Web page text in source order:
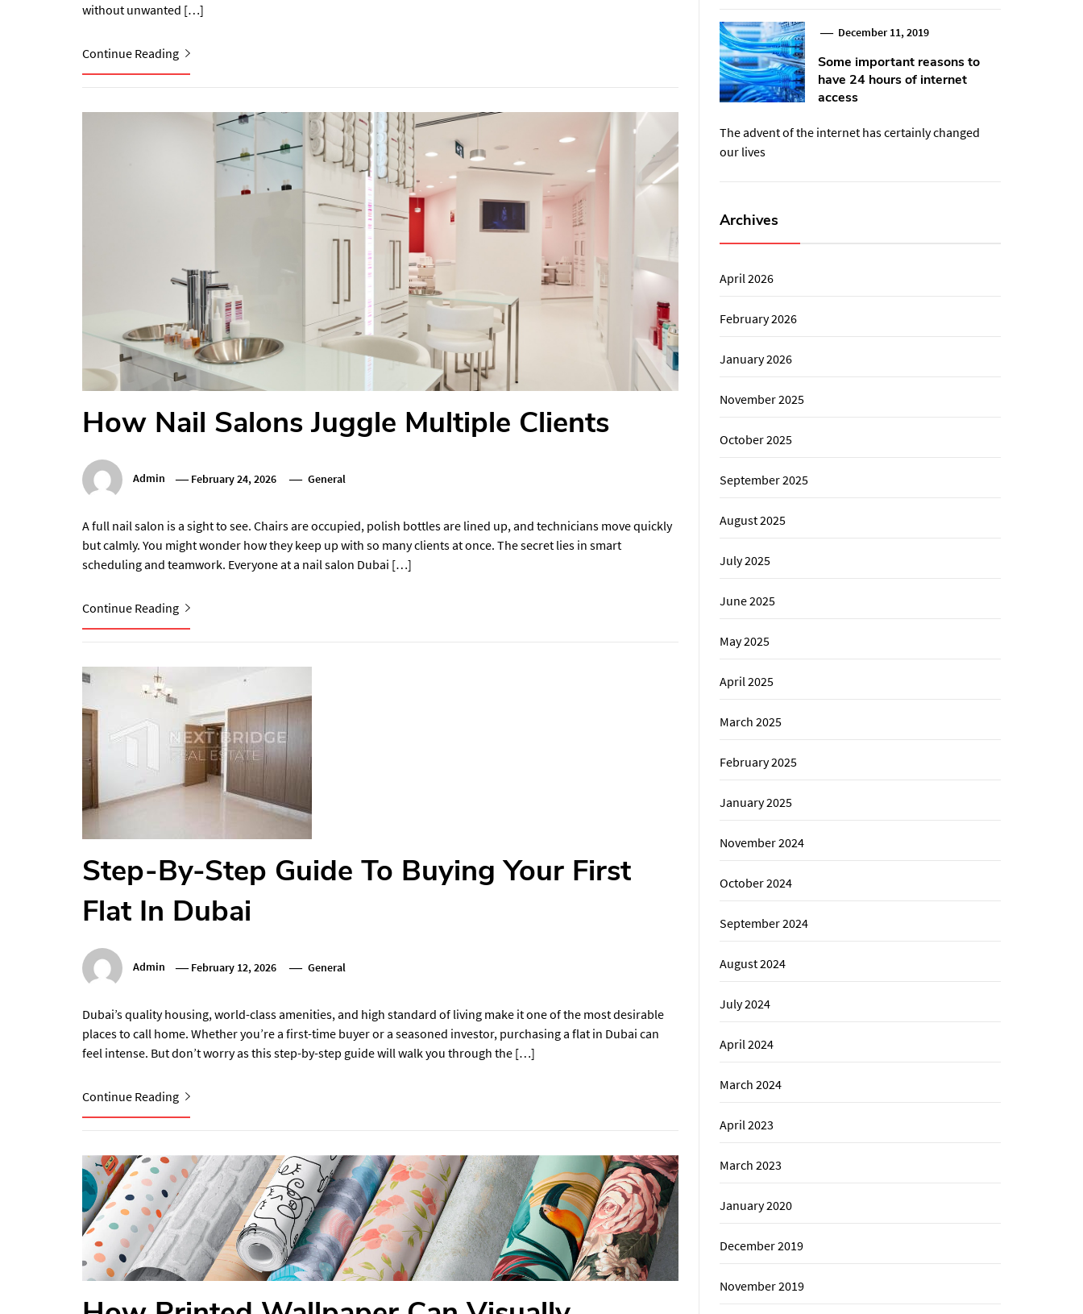
without unwanted […]
Continue Reading
How Nail Salons Juggle Multiple Clients
Admin February 24, 2026 General
A full nail salon is a sight to see. Chairs are occupied, polish bottles are lined up, and technicians move quickly
but calmly. You might wonder how they keep up with so many clients at once. The secret lies in smart
scheduling and teamwork. Everyone at a nail salon Dubai […]
Continue Reading
Step-By-Step Guide To Buying Your First
Flat In Dubai
Admin February 12, 2026 General
Dubai’s quality housing, world-class amenities, and high standard of living make it one of the most desirable
places to call home. Whether you’re a first-time buyer or a seasoned investor, purchasing a flat in Dubai can
feel intense. But don’t worry as this step-by-step guide will walk you through the […]
Continue Reading
December 11, 2019
Some important reasons to
have 24 hours of internet
access
The advent of the internet has certainly changed
our lives
Archives
April 2026
February 2026
January 2026
November 2025
October 2025
September 2025
August 2025
July 2025
June 2025
May 2025
April 2025
March 2025
February 2025
January 2025
November 2024
October 2024
September 2024
August 2024
July 2024
April 2024
March 2024
April 2023
March 2023
January 2020
December 2019
November 2019